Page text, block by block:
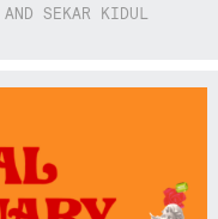
SEKAR KIDUL